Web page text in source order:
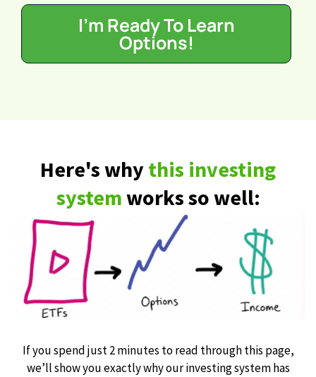
I'm Ready To Learn
Options!
Here's whythis investing
systemworks so well:
If you spend just 2 minutes to read through this page,
we’ll show you exactly why our investing system has